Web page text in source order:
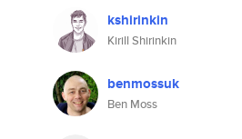
kshirinkin
Kirill Shirinkin
benmossuk
Ben Moss